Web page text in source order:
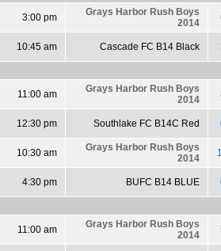
3:00 pm
Grays Harbor Rush Boys
2014
10:45 am Cascade FC B14 Black
11:00 am
Grays Harbor Rush Boys
2014
12:30 pm Southlake FC B14C Red
10:30 am
Grays Harbor Rush Boys
2014
4:30 pm BUFC B14 BLUE
11:00 am
Grays Harbor Rush Boys
2014